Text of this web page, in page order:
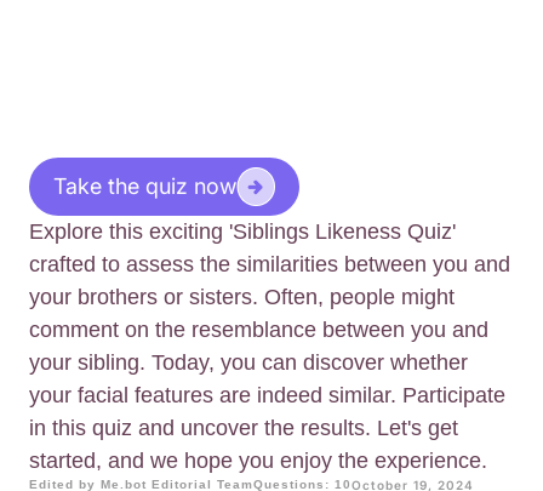
Take the quiz now
Explore this exciting 'Siblings Likeness Quiz'
crafted to assess the similarities between you and
your brothers or sisters. Often, people might
comment on the resemblance between you and
your sibling. Today, you can discover whether
your facial features are indeed similar. Participate
in this quiz and uncover the results. Let's get
started, and we hope you enjoy the experience.
Edited by Me.bot Editorial TeamQuestions: 10October 19, 2024